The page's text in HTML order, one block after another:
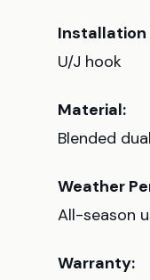
Installation
U/J hook
Material:
Blended
Weather
All-season
Warranty: